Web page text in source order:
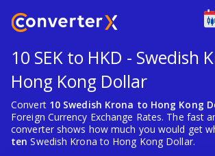
10 SEK to HKD - Swedish
Hong Kong Dollar
Convert 10 Swedish Krona to Hong Kong
Foreign Currency Exchange Rates. The fast
converter shows how much you would get
ten Swedish Krona to Hong Kong Dollar.